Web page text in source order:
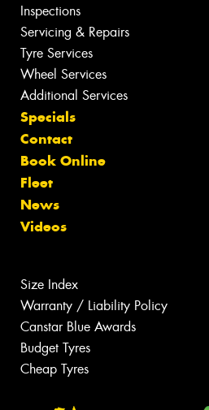
Inspections
Servicing & Repairs
Tyre Services
Wheel Services
Additional Services
Specials
Contact
Book Online
Fleet
News
Videos
Size Index
Warranty / Liability Policy
Canstar Blue Awards
Budget Tyres
Cheap Tyres